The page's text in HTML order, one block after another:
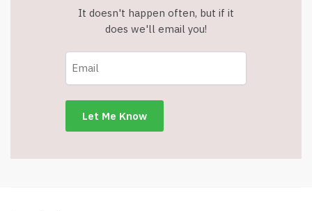
It doesn't happen often, but if it
does we'll email you!